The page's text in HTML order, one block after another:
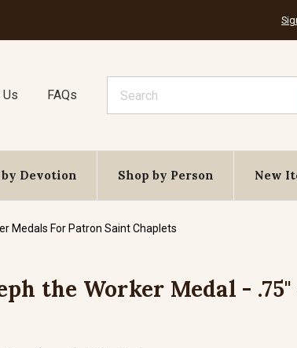
Us FAQs
by Devotion Shop by Person New
Medals For Patron Saint Chaplets
the Worker Medal -